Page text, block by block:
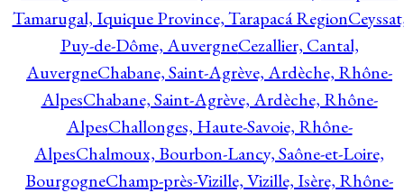
Tamarugal, Iquique Province, Tarapacá Region
Puy-de-Dôme, AuvergneCezallier, Cantal,
AuvergneChabane, Saint-Agrève, Ardèche, Rhône-
AlpesChabane, Saint-Agrève, Ardèche, Rhône-
AlpesChallonges, Haute-Savoie, Rhône-
AlpesChalmoux, Bourbon-Lancy, Saône-et-Loire,
BourgogneChamp-près-Vizille, Vizille, Isère, Rhône-